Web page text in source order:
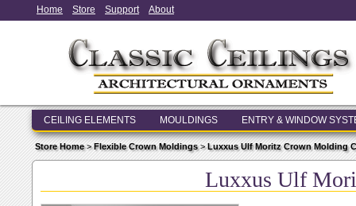
Home Store Support About
CEILING ELEMENTS MOULDINGS ENTRY & WINDOW
Store Home>Flexible Crown Moldings>Luxxus Ulf Moritz Crown Molding
Luxxus Ulf